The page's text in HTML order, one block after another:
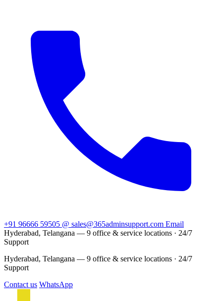
+91 96666 59505 @ sales@365adminsupport.com Email
Hyderabad, Telangana — 9 office & service locations · 24/7
Support
Hyderabad, Telangana — 9 office & service locations · 24/7
Support
Contact us WhatsApp